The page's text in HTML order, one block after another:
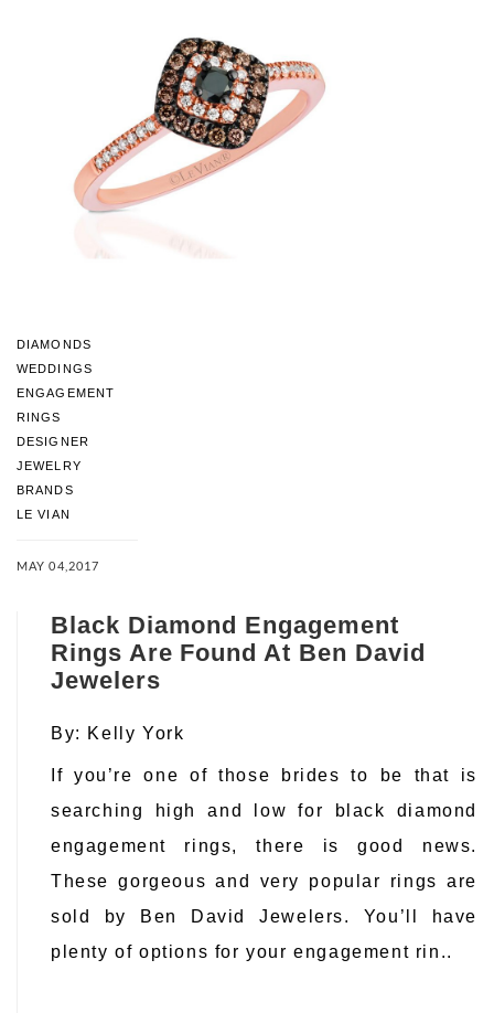
DIAMONDS
WEDDINGS
ENGAGEMENT
RINGS
DESIGNER
JEWELRY
BRANDS
LE VIAN
MAY 04,2017
Black Diamond Engagement
Rings Are Found At Ben David
Jewelers
By: Kelly York
If you’re one of those brides to be that is
searching high and low for black diamond
engagement rings, there is good news.
These gorgeous and very popular rings are
sold by Ben David Jewelers. You’ll have
plenty of options for your engagement rin..